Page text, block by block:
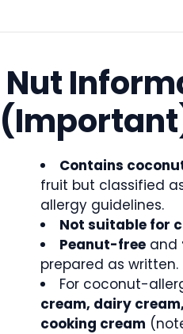
Nut
Contains
fruit but classified
allergy guidelines.
Not suitable for
Peanut-free and
prepared as written.
For coconut-
cream, dairy
cooking cream